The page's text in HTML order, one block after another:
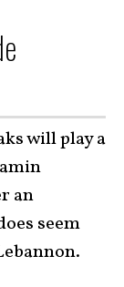
will play a
an
seem